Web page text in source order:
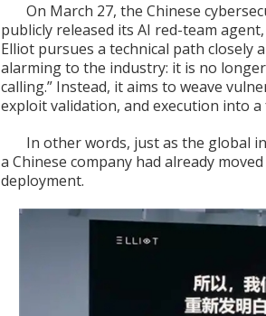
On March 27, the Chinese
publicly released its AI red-team
Elliot pursues a technical path closely
alarming to the industry: it is no
calling.” Instead, it aims to weave
exploit validation, and execution into
In other words, just as the global
a Chinese company had already
deployment.